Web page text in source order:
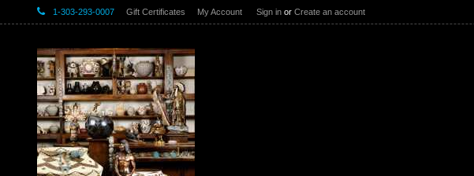
1-303-293-0007 Gift Certificates My Account Sign in or Create an account